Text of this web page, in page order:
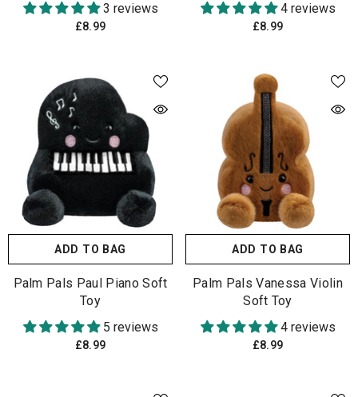
3 reviews
£8.99
4 reviews
£8.99
ADD TO BAG
Palm Pals Paul Piano Soft
Toy
5 reviews
£8.99
ADD TO BAG
Palm Pals Vanessa Violin
Soft Toy
4 reviews
£8.99